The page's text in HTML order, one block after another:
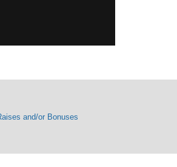
and/or Bonuses